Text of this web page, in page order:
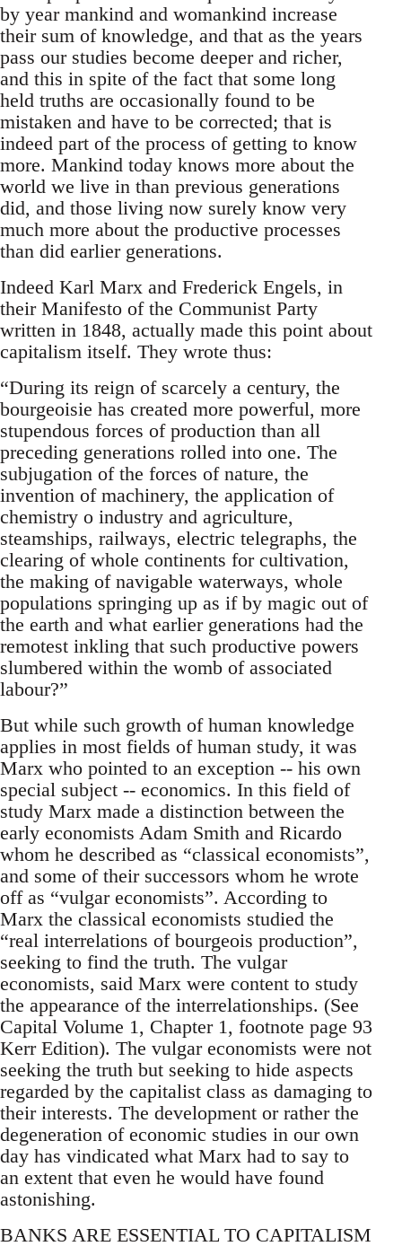
by year mankind and womankind increase
their sum of knowledge, and that as the years
pass our studies become deeper and richer,
and this in spite of the fact that some long
held truths are occasionally found to be
mistaken and have to be corrected; that is
indeed part of the process of getting to know
more. Mankind today knows more about the
world we live in than previous generations
did, and those living now surely know very
much more about the productive processes
than did earlier generations.
Indeed Karl Marx and Frederick Engels, in
their Manifesto of the Communist Party
written in 1848, actually made this point about
capitalism itself. They wrote thus:
“During its reign of scarcely a century, the
bourgeoisie has created more powerful, more
stupendous forces of production than all
preceding generations rolled into one. The
subjugation of the forces of nature, the
invention of machinery, the application of
chemistry o industry and agriculture,
steamships, railways, electric telegraphs, the
clearing of whole continents for cultivation,
the making of navigable waterways, whole
populations springing up as if by magic out of
the earth and what earlier generations had the
remotest inkling that such productive powers
slumbered within the womb of associated
labour?”
But while such growth of human knowledge
applies in most fields of human study, it was
Marx who pointed to an exception -- his own
special subject -- economics. In this field of
study Marx made a distinction between the
early economists Adam Smith and Ricardo
whom he described as “classical economists”,
and some of their successors whom he wrote
off as “vulgar economists”. According to
Marx the classical economists studied the
“real interrelations of bourgeois production”,
seeking to find the truth. The vulgar
economists, said Marx were content to study
the appearance of the interrelationships. (See
Capital Volume 1, Chapter 1, footnote page 93
Kerr Edition). The vulgar economists were not
seeking the truth but seeking to hide aspects
regarded by the capitalist class as damaging to
their interests. The development or rather the
degeneration of economic studies in our own
day has vindicated what Marx had to say to
an extent that even he would have found
astonishing.
BANKS ARE ESSENTIAL TO CAPITALISM